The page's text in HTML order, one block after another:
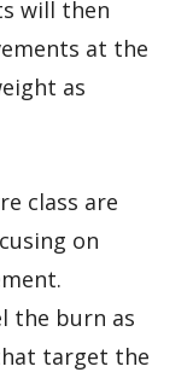
will then
at the
as
class are
on
the burn as
target the